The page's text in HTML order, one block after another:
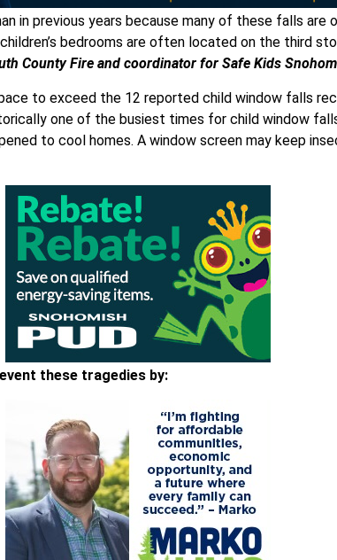
in previous years because many of these falls are
bedrooms are often located on the third
County Fire and coordinator for Safe Kids
to exceed the 12 reported child window falls
one of the busiest times for child window
to cool homes. A window screen may keep
these tragedies by: